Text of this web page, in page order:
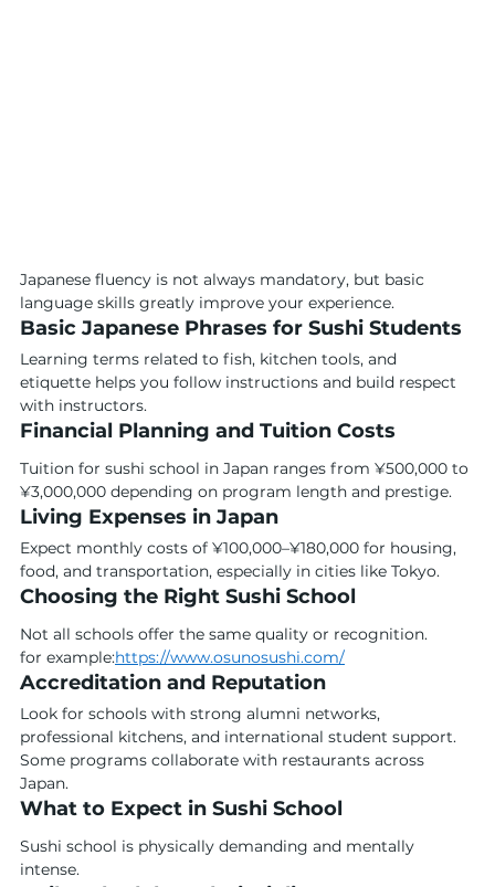
Japanese fluency is not always mandatory, but basic
language skills greatly improve your experience.
Basic Japanese Phrases for Sushi Students
Learning terms related to fish, kitchen tools, and
etiquette helps you follow instructions and build respect
with instructors.
Financial Planning and Tuition Costs
Tuition for sushi school in Japan ranges from ¥500,000 to
¥3,000,000 depending on program length and prestige.
Living Expenses in Japan
Expect monthly costs of ¥100,000–¥180,000 for housing,
food, and transportation, especially in cities like Tokyo.
Choosing the Right Sushi School
Not all schools offer the same quality or recognition.
for example:https://www.osunosushi.com/
Accreditation and Reputation
Look for schools with strong alumni networks,
professional kitchens, and international student support.
Some programs collaborate with restaurants across
Japan.
What to Expect in Sushi School
Sushi school is physically demanding and mentally
intense.